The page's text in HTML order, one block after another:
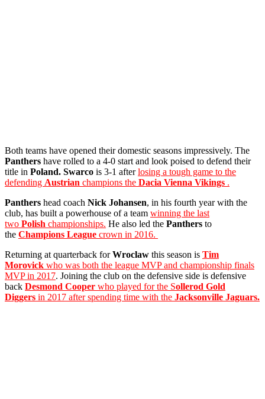
Both teams have opened their domestic seasons impressively. The
Panthers have rolled to a 4-0 start and look poised to defend their
title in Poland. Swarco is 3-1 afterlosing a tough game to the
defending Austrian champions the Dacia Vienna Vikings .
Panthers head coach Nick Johansen, in his fourth year with the
club, has built a powerhouse of a team winning the last
two Polish championships. He also led the Panthers to
the Champions League crown in 2016.
Returning at quarterback forWroclaw this season is Tim
Morovick who was both the league MVP and championship finals
MVP in 2017. Joining the club on the defensive side is defensive
back Desmond Cooper who played for the Sollerod Gold
Diggers in 2017 after spending time with the Jacksonville Jaguars.